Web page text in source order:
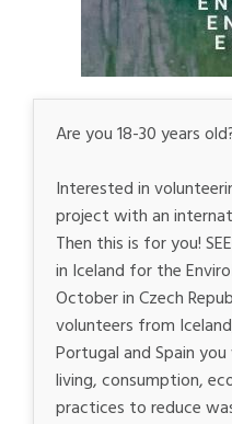
Are you 18-30 years
Interested in
project with an
Then this is for you!
in Iceland for the
October in Czech
volunteers from
Portugal and Spain
living, consumption,
practices to reduce